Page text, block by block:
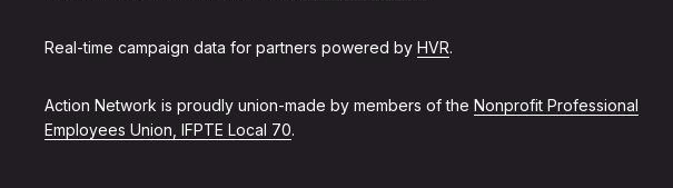
Real-time campaign data for partners powered by HVR.
Action Network is proudly union-made by members of the Nonprofit Professional
Employees Union, IFPTE Local 70.